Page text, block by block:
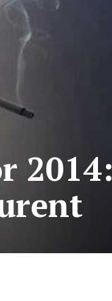
2014: